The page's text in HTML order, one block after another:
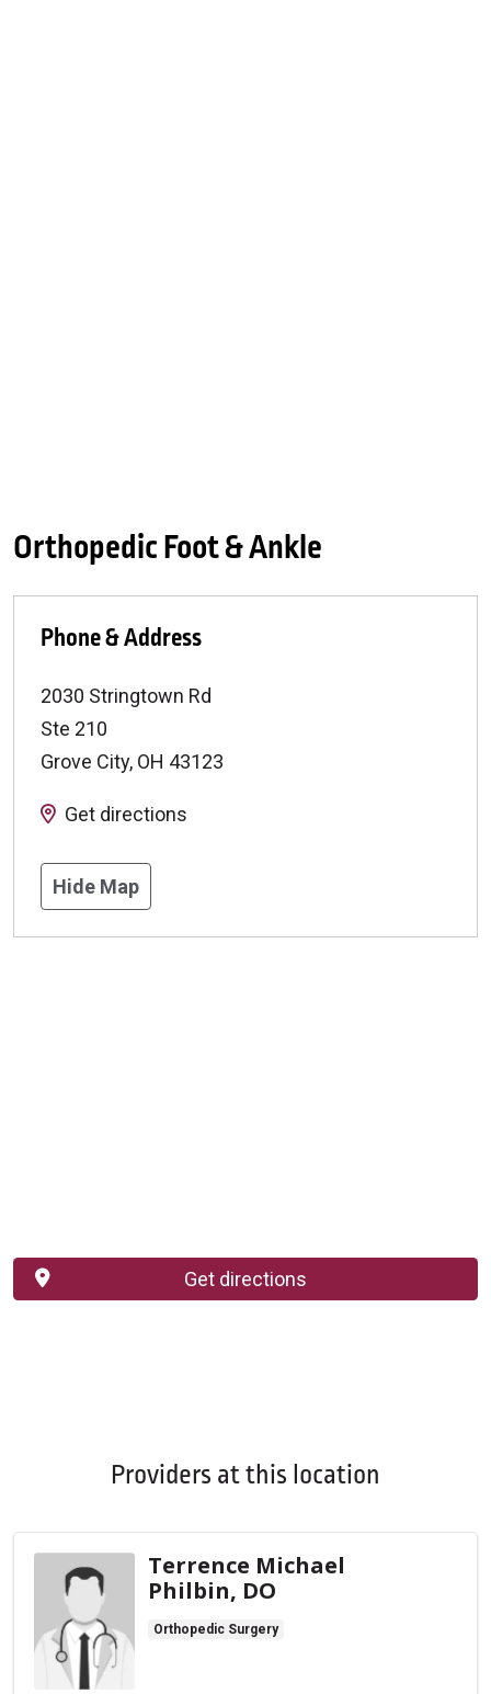
Orthopedic Foot & Ankle
Phone & Address
2030 Stringtown Rd
Ste 210
Grove City, OH 43123
Get directions
Hide Map
Get directions
Providers at this location
Terrence Michael
Philbin, DO
Orthopedic Surgery